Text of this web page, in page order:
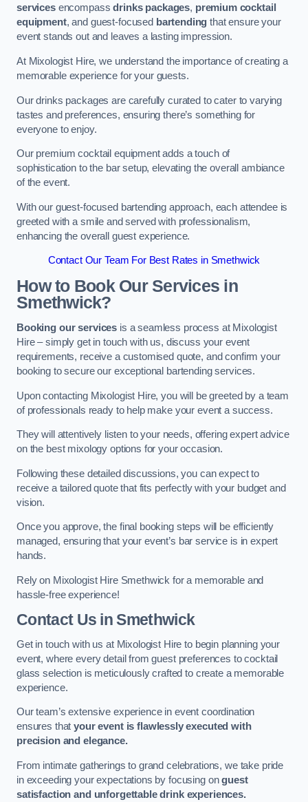
servicesencompassdrinks packages, premium cocktail
equipment, and guest-focused bartending that ensure your
event stands out and leaves a lasting impression.
At Mixologist Hire, we understand the importance of creating a
memorable experience for your guests.
Our drinks packages are carefully curated to cater to varying
tastes and preferences, ensuring there’s something for
everyone to enjoy.
Our premium cocktail equipment adds a touch of
sophistication to the bar setup, elevating the overall ambiance
of the event.
With our guest-focused bartending approach, each attendee is
greeted with a smile and served with professionalism,
enhancing the overall guest experience.
Contact Our Team For Best Rates in Smethwick
How to Book Our Services in
Smethwick?
Booking our services is a seamless process at Mixologist
Hire – simply get in touch with us, discuss your event
requirements, receive a customised quote, and confirm your
booking to secure our exceptional bartending services.
Upon contacting Mixologist Hire, you will be greeted by a team
of professionals ready to help make your event a success.
They will attentively listen to your needs, offering expert advice
on the best mixology options for your occasion.
Following these detailed discussions, you can expect to
receive a tailored quote that fits perfectly with your budget and
vision.
Once you approve, the final booking steps will be efficiently
managed, ensuring that your event’s bar service is in expert
hands.
Rely on Mixologist Hire Smethwick for a memorable and
hassle-free experience!
Contact Us in Smethwick
Get in touch with us at Mixologist Hire to begin planning your
event, where every detail from guest preferences to cocktail
glass selection is meticulously crafted to create a memorable
experience.
Our team’s extensive experience in event coordination
ensures thatyour event is flawlessly executed with
precision and elegance.
From intimate gatherings to grand celebrations, we take pride
in exceeding your expectations by focusing onguest
satisfaction and unforgettable drink experiences.